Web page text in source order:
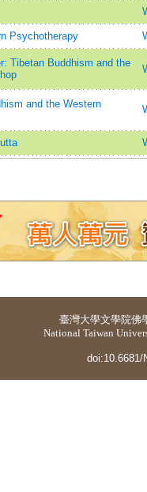
Psychotherapy
Tibetan Buddhism and the
and the Western
臺灣大學文學院佛
National Taiwan
doi:10.6681/